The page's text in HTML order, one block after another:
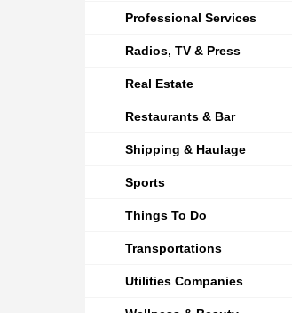
Professional Services
Radios, TV & Press
Real Estate
Restaurants & Bar
Shipping & Haulage
Sports
Things To Do
Transportations
Utilities Companies